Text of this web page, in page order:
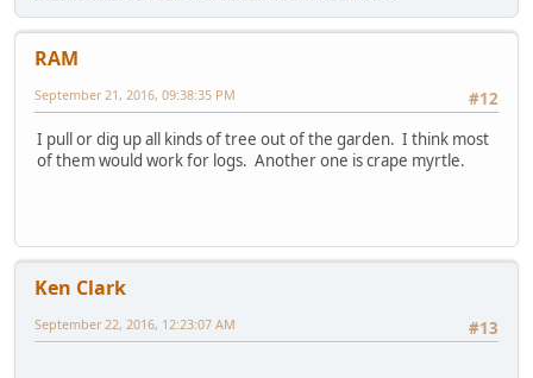
RAM
#12
September 21, 2016, 09:38:35 PM
I pull or dig up all kinds of tree out of the garden. I think most
of them would work for logs. Another one is crape myrtle.
Ken Clark
#13
September 22, 2016, 12:23:07 AM